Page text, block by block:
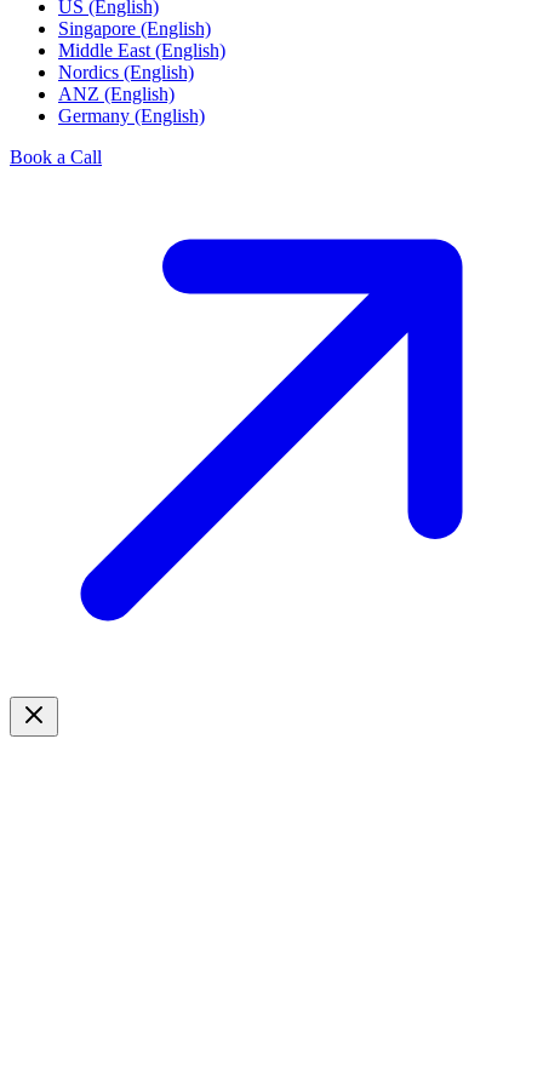
US (English)
Singapore (English)
Middle East (English)
Nordics (English)
ANZ (English)
Germany (English)
Book a Call